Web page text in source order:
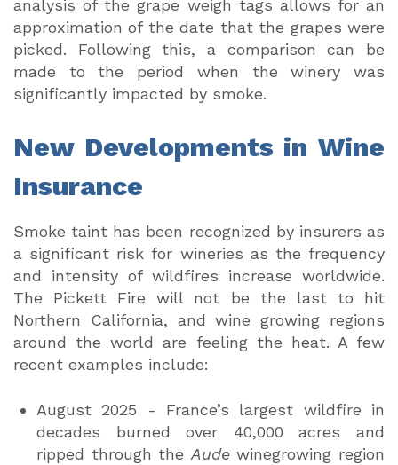
analysis of the grape weigh tags allows for an
approximation of the date that the grapes were
picked. Following this, a comparison can be
made to the period when the winery was
significantly impacted by smoke.
New Developments in Wine
Insurance
Smoke taint has been recognized by insurers as
a significant risk for wineries as the frequency
and intensity of wildfires increase worldwide.
The Pickett Fire will not be the last to hit
Northern California, and wine growing regions
around the world are feeling the heat. A few
recent examples include:
August 2025 - France’s largest wildfire in
decades burned over 40,000 acres and
ripped through the Audewinegrowing region